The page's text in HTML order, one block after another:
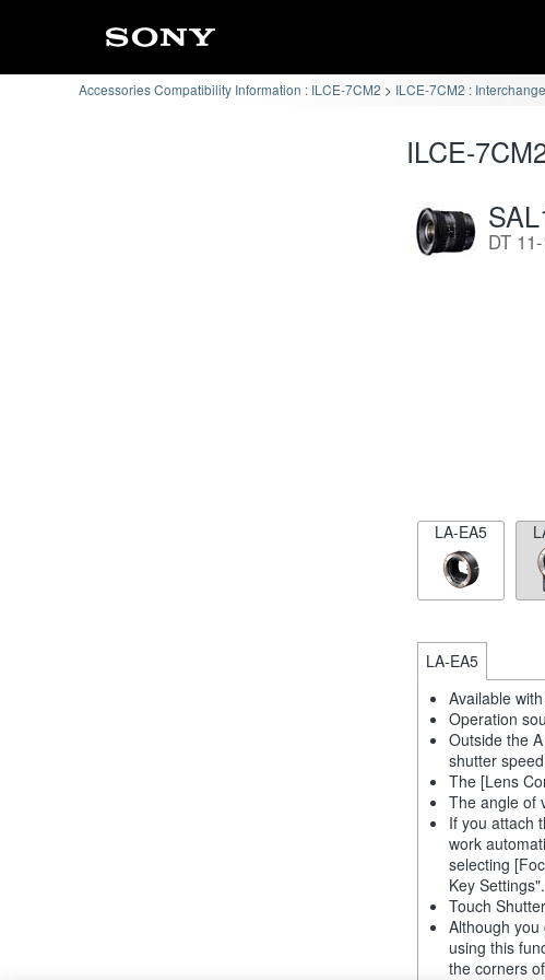
Accessories Compatibility Information : ILCE-7CM2 ILCE-7CM2 :
ILCE-
DT
LA-EA5
LA-EA5
Available
Operation
Outside the
shutter
The [Lens
The angle of
If you attach
work
selecting
Key Settings".
Touch
Although
using this
the corners